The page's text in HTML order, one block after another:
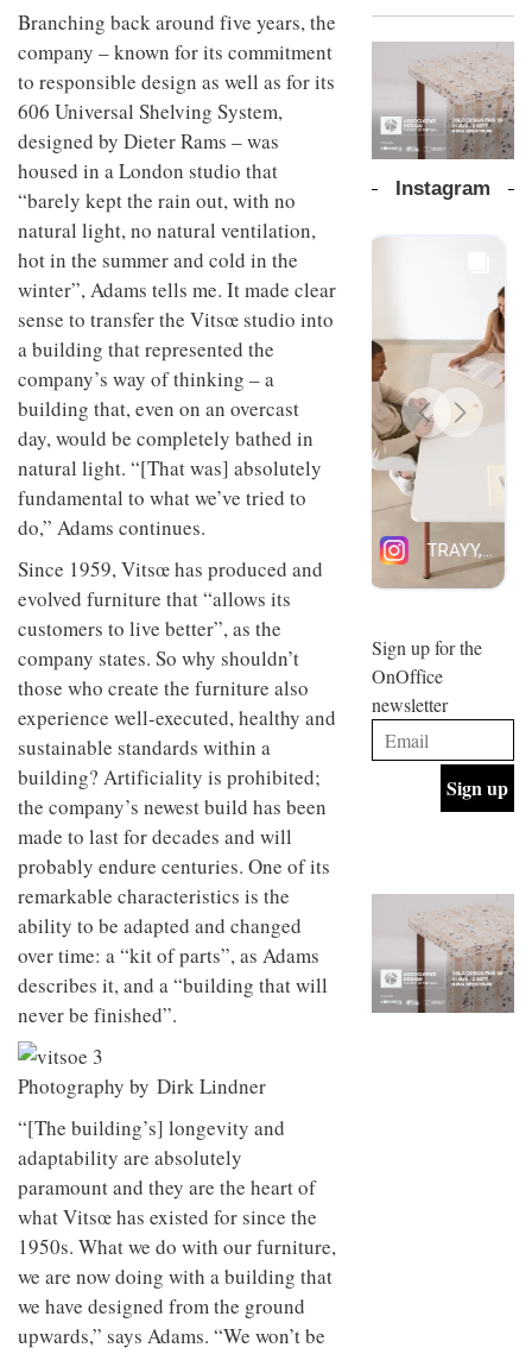
Branching back around five years, the
company – known for its commitment
to responsible design as well as for its
606 Universal Shelving System,
designed by DieterRams – was
housed in a London studio that
“barely kept the rain out, with no
natural light, no natural ventilation,
hot in the summer and cold in the
winter”, Adams tells me. It made clear
sense to transfer the Vitsœ studio into
abuilding that represented the
company’s way of thinking – a
building that, even on an overcast
day, would be completely bathed in
natural light. “[That was] absolutely
fundamental to what we’ve tried to
do,” Adams continues.
Since 1959, Vitsœ has produced and
evolved furniture that “allows its
customers to live better”, as the
company states. So why shouldn’t
those who create the furniture also
experience well-executed, healthy and
sustainable standards within a
building? Artificiality is prohibited;
the company’s newest build has been
made to last for decades and will
probably endure centuries. One of its
remarkable characteristics is the
ability to be adapted and changed
over time: a “kit of parts”, as Adams
describes it, and a “building that will
never be finished”.
Photography by Dirk Lindner
“[The building’s] longevity and
adaptability are absolutely
paramount and they are the heart of
what Vitsœ has existed for since the
1950s. What we do with our furniture,
we are now doing with a building that
we have designed from the ground
upwards,” says Adams. “We won’t be
modern
office
design
table
system
designed
by
Michele
Menescardi
and
Gori for
DESIGN
bar and
working
space
at Club
Quarters
The
new
Orangebox
by
Studio
lets the
INTERIORS
and fun
behind
Maison
Perron’s
new
work
space
INTERIORS
Offering
coffee
with a
Sydney’s
the
best
INTERIORS
OCCA’s
new
studio
situated
Glasgow
embodies
studio’s
values
and
INTERIORS
BDG
+
Design
industrial
building
into a
buzzing
office
for
INTERIORS
Instagram
Sign up for the
OnOffice
newsletter